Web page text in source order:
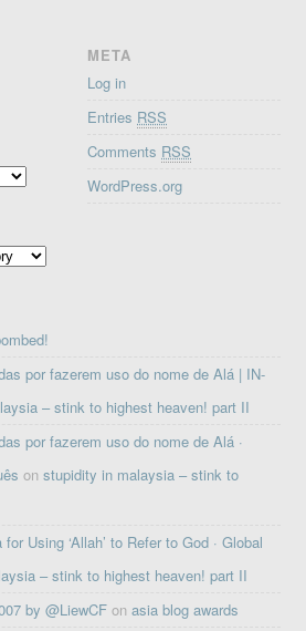
META
Log in
Entries RSS
Comments RSS
WordPress.org
por fazerem uso do nome de Alá | IN-
– stink to highest heaven! part II
por fazerem uso do nome de Alá ·
onstupidity in malaysia – stink to
Using ‘Allah’ to Refer to God · Global
– stink to highest heaven! part II
by @LiewCF onasia blog awards